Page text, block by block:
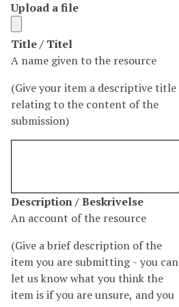
Upload a file
N
u
b
e
r
o
o
w
s
i
n
"
T
Title / Titel
A name given to the resource
(Give your item a descriptive title
relating to the content of the
submission)
N
u
b
e
r
o
Description / Beskrivelse
An account of the resource
(Give a brief description of the
item you are submitting - you can
let us know what you think the
item is if you are unsure, and you